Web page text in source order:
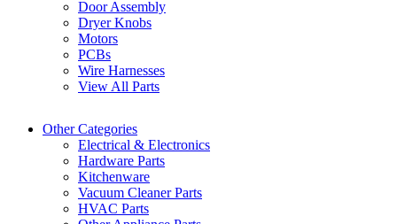
Door Assembly
Dryer Knobs
Motors
PCBs
Wire Harnesses
View All Parts
Other Categories
Electrical & Electronics
Hardware Parts
Kitchenware
Vacuum Cleaner Parts
HVAC Parts